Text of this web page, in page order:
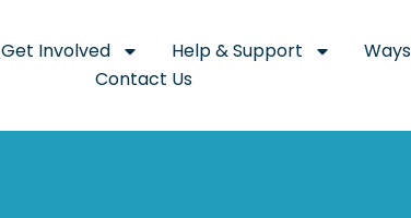
Get Involved Help & Support
Contact Us